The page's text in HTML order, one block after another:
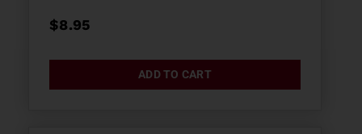
$8.95
ADD TO CART